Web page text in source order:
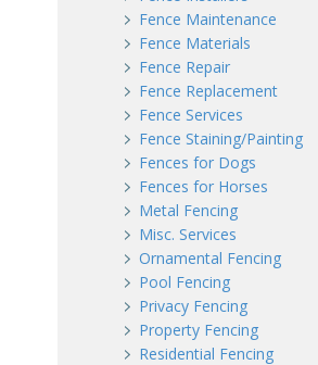
Fence Maintenance
Fence Materials
Fence Repair
Fence Replacement
Fence Services
Fence Staining/Painting
Fences for Dogs
Fences for Horses
Metal Fencing
Misc. Services
Ornamental Fencing
Pool Fencing
Privacy Fencing
Property Fencing
Residential Fencing